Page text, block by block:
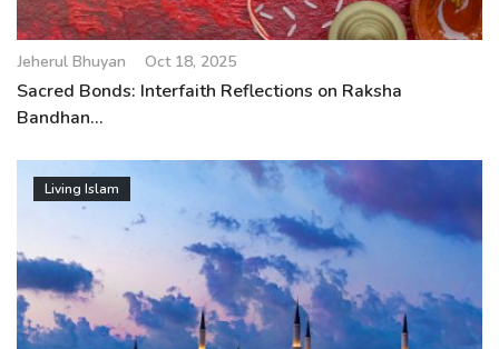
Jeherul Bhuyan Oct 18, 2025
Sacred Bonds: Interfaith Reflections on Raksha
Bandhan...
Living Islam